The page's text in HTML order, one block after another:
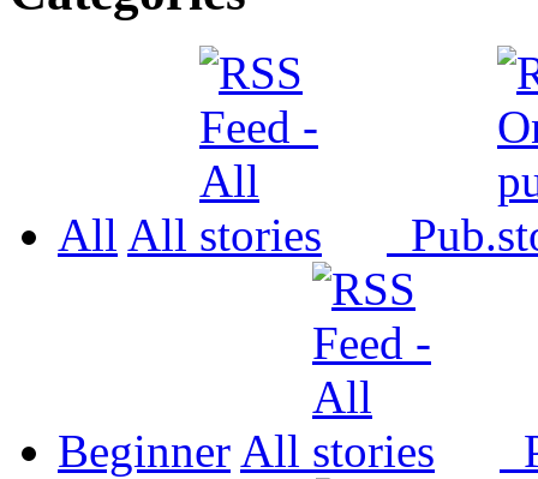
All All Pub.
Beginner All